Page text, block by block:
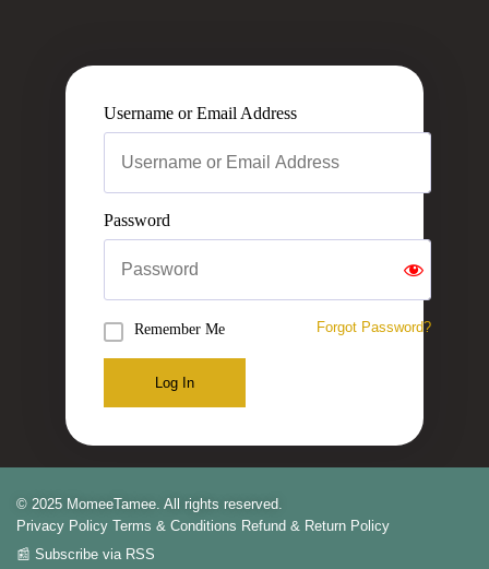
Username or Email Address
Password
Remember Me Forgot Password?
Log In
© 2025 MomeeTamee. All rights reserved.
Privacy Policy Terms & Conditions Refund & Return Policy
📰 Subscribe via RSS